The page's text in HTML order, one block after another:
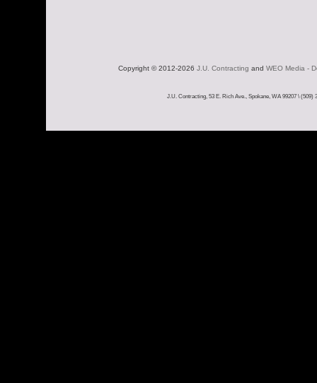
Copyright © 2012-2026 J.U. Contracting and WEO Media -